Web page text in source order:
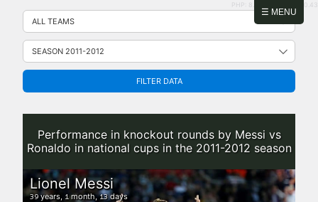
☰ MENU
Skip
content
PHP: 8.2.31 | MySQL: 8.0.43
FILTER DATA
Performance in knockout rounds by Messi vs
Ronaldo in national cups in the 2011-2012 season
Lionel Messi
39years, 1month,13days